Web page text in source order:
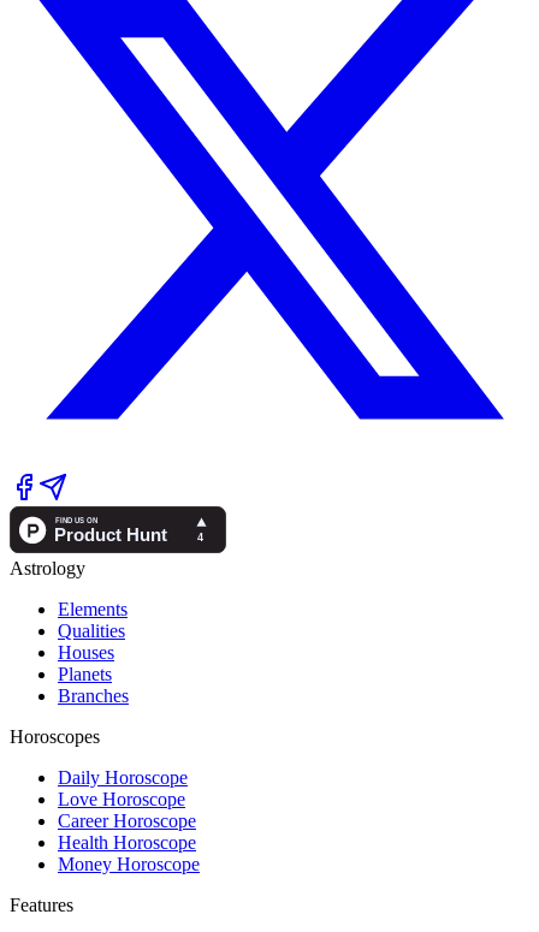
Astrology
Elements
Qualities
Houses
Planets
Branches
Horoscopes
Daily Horoscope
Love Horoscope
Career Horoscope
Health Horoscope
Money Horoscope
Features